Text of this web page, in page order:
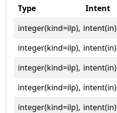
Type Intent
integer(kind=ilp), intent(in)
integer(kind=ilp), intent(in)
integer(kind=ilp), intent(in)
integer(kind=ilp), intent(in)
integer(kind=ilp), intent(in)